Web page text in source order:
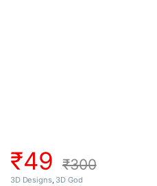
₹49 ₹300
3D Designs, 3D God